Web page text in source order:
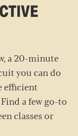
a 20-minute
you can do
efficient
a few go-to
classes or